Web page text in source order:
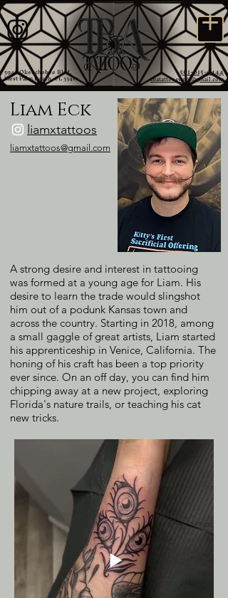
5946 Okeechobee Blvd,
West Palm Beach, FL 33417 561-615-9444
tbatattooswpb@gmail.com
Liam Eck
liamxtattoos
liamxtattoos@gmail.com
A strong desire and interest in tattooing
was formed at a young age for Liam. His
desire to learn the trade would slingshot
him out of a podunk Kansas town and
across the country. Starting in 2018, among
a small gaggle of great artists, Liam started
his apprenticeship in Venice, California. The
honing of his craft has been a top priority
ever since. On an off day, you can find him
chipping away at a new project, exploring
Florida's nature trails, or teaching his cat
new tricks.